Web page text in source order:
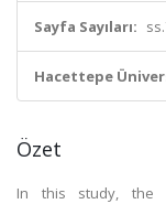
Sayfa Sayıları:
Hacettepe
Özet
In this study, the